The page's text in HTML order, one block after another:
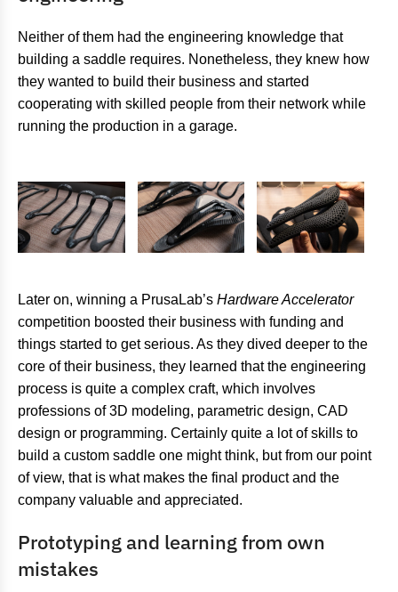
Neither of them had the engineering knowledge that
building a saddle requires. Nonetheless, they knew how
they wanted to build their business and started
cooperating with skilled people from their network while
running the production in a garage.
Later on, winning a PrusaLab’s Hardware Accelerator
competition boosted their business with funding and
things started to get serious. As they dived deeper to the
core of their business, they learned that the engineering
process is quite a complex craft, which involves
professions of 3D modeling, parametric design, CAD
design or programming. Certainly quite a lot of skills to
build a custom saddle one might think, but from our point
of view, that is what makes the final product and the
company valuable and appreciated.
Prototyping and learning from own
mistakes